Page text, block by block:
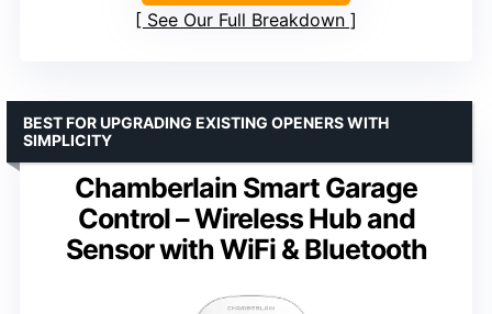
See Our Full Breakdown
Chamberlain Smart Garage
Control – Wireless Hub and
Sensor with WiFi & Bluetooth
BEST FOR UPGRADING EXISTING OPENERS WITH
SIMPLICITY